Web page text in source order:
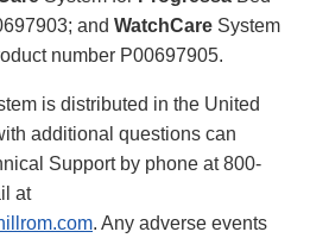
and WatchCare System
number P00697905.
is distributed in the United
additional questions can
Support by phone at 800-
at
. Any adverse events